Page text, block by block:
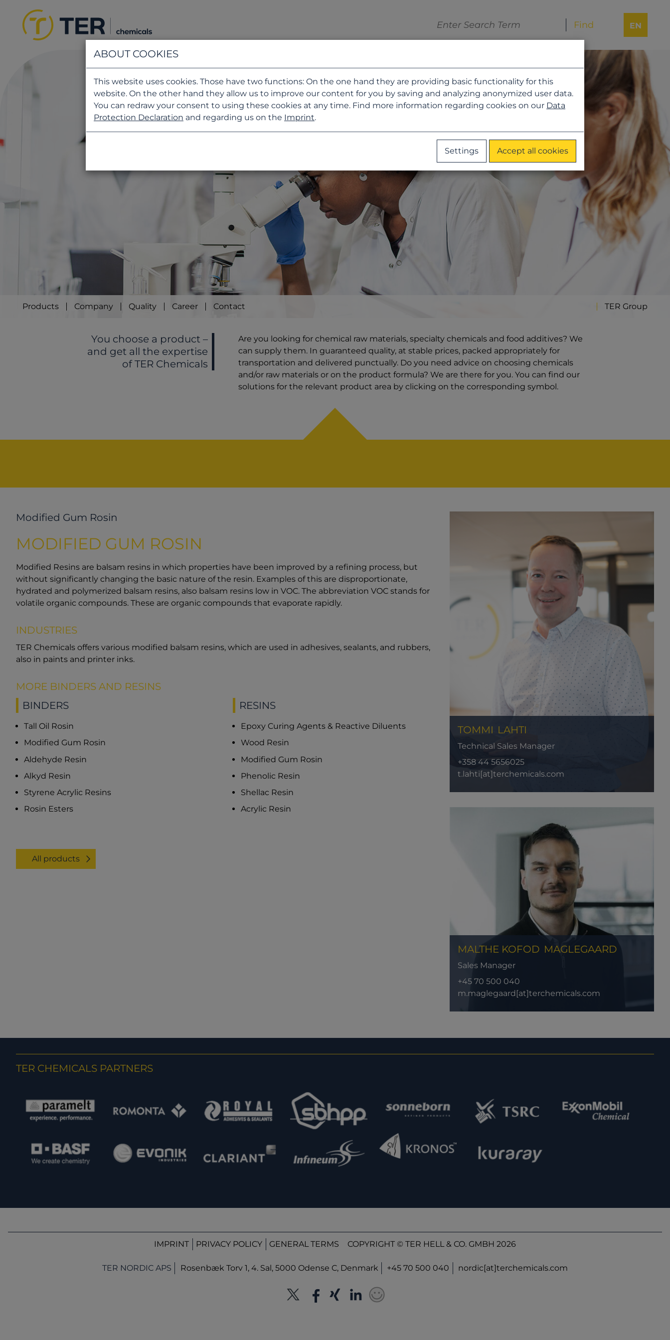
EN
Products Company Quality Career Contact TER Group
You choose a product –
and get all the expertise
of TER Chemicals
Are you looking for chemical raw materials, specialty chemicals and food additives? We
can supply them. In guaranteed quality, at stable prices, packed appropriately for
transportation and delivered punctually. Do you need advice on choosing chemicals
and/or raw materials or on the product formula? We are there for you. You can find our
solutions for the relevant product area by clicking on the corresponding symbol.
Modified Gum Rosin
MODIFIED GUM ROSIN
Modified Resins are balsam resins in which properties have been improved by a refining process, but
without significantly changing the basic nature of the resin. Examples of this are disproportionate,
hydrated and polymerized balsam resins, also balsam resins low in VOC. The abbreviation VOC stands for
volatile organic compounds. These are organic compounds that evaporate rapidly.
INDUSTRIES
TER Chemicals offers various modified balsam resins, which are used in adhesives, sealants, and rubbers,
also in paints and printer inks.
MORE BINDERS AND RESINS
BINDERS
Tall Oil Rosin
Modified Gum Rosin
Aldehyde Resin
Alkyd Resin
Styrene Acrylic Resins
Rosin Esters
RESINS
Epoxy Curing Agents & Reactive Diluents
Wood Resin
Modified Gum Rosin
Phenolic Resin
Shellac Resin
Acrylic Resin
All products
TOMMI LAHTI
Technical Sales Manager
+358 44 5656025
t.lahti[at]terchemicals.com
MALTHE KOFOD MAGLEGAARD
Sales Manager
+45 70 500 040
m.maglegaard[at]terchemicals.com
TER CHEMICALS PARTNERS
IMPRINT PRIVACY POLICY GENERAL TERMS COPYRIGHT © TER HELL & CO. GMBH 2026
TER NORDIC APS Rosenbæk Torv 1, 4. Sal, 5000 Odense C, Denmark +45 70 500 040 nordic[at]terchemicals.com
ABOUT COOKIES
This website uses cookies. Those have two functions: On the one hand they are providing basic functionality for this
website. On the other hand they allow us to improve our content for you by saving and analyzing anonymized user data.
You can redraw your consent to using these cookies at any time. Find more information regarding cookies on our Data
Protection Declaration and regarding us on the Imprint.
Settings Accept all cookies